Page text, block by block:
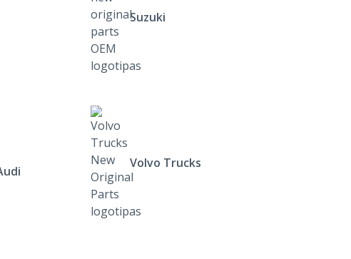
Suzuki
Volvo Trucks